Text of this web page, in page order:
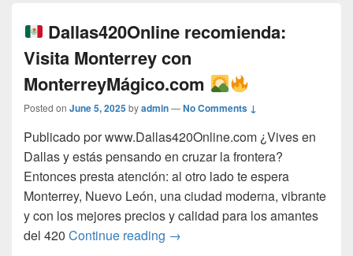
Dallas420Online recomienda:
Visita Monterrey con
MonterreyMágico.com
Posted on June 5, 2025byadmin—No Comments ↓
Publicado por www.Dallas420Online.com ¿Vives en
Dallas y estás pensando en cruzar la frontera?
Entonces presta atención: al otro lado te espera
Monterrey, Nuevo León, una ciudad moderna, vibrante
y con los mejores precios y calidad para los amantes
del 420 Continue reading →